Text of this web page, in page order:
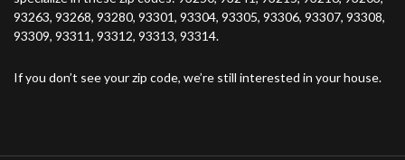
93263, 93268, 93280, 93301, 93304, 93305, 93306, 93307, 93308,
93309, 93311, 93312, 93313, 93314.
If you don’t see your zip code, we’re still interested in your house.